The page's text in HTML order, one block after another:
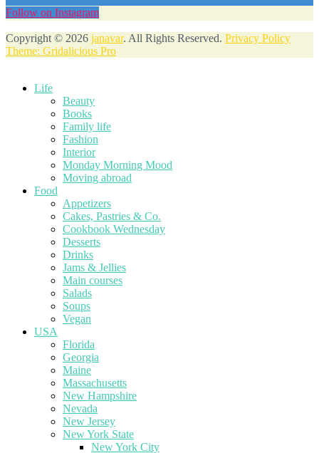
Follow on Instagram
Copyright © 2026 janavar. All Rights Reserved. Privacy Policy
Theme: Gridalicious Pro
Life
Beauty
Books
Family life
Fashion
Interior
Monday Morning Mood
Moving abroad
Food
Appetizers
Cakes, Pastries & Co.
Cookbook Wednesday
Desserts
Drinks
Jams & Jellies
Main courses
Salads
Soups
Vegan
USA
Florida
Georgia
Maine
Massachusetts
New Hampshire
Nevada
New Jersey
New York State
New York City